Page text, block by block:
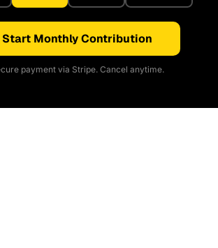
Start Monthly Contribution
payment via Stripe. Cancel anytime.